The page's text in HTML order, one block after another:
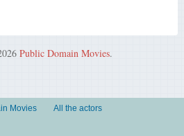
Public Domain Movies.
Movies All the actors